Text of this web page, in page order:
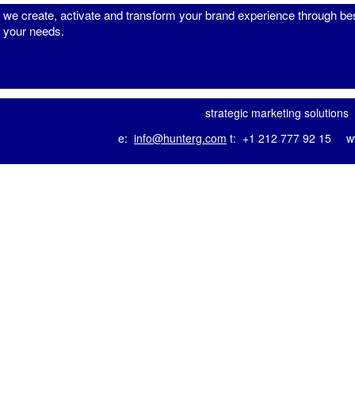
wecreate, activateandtransform your brand experience through
your needs.
strategic marketing solutions
e:info@hunterg.com t: +1 212 777 92 15